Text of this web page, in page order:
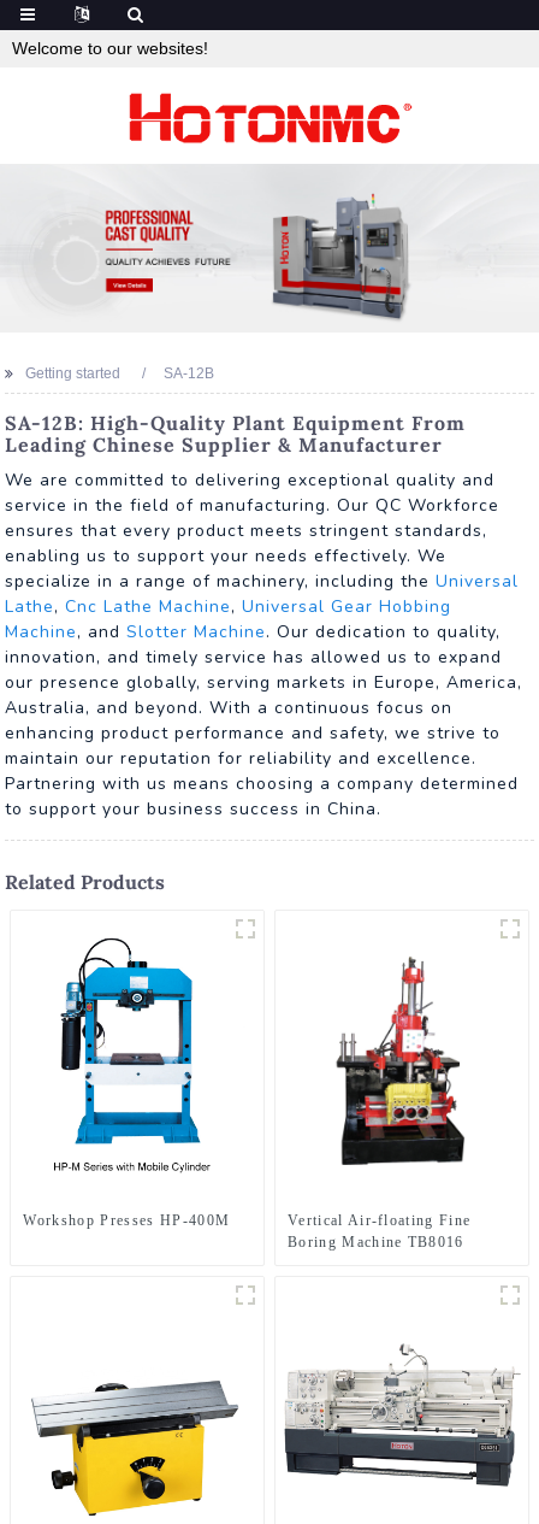
Welcome to our websites!
Getting started SA-12B
SA-12B: High-Quality Plant Equipment From
Leading Chinese Supplier & Manufacturer
We are committed to delivering exceptional quality and
service in the field of manufacturing. Our QC Workforce
ensures that every product meets stringent standards,
enabling us to support your needs effectively. We
specialize in a range of machinery, including theUniversal
Lathe,Cnc Lathe Machine,Universal Gear Hobbing
Machine, andSlotter Machine. Our dedication to quality,
innovation, and timely service has allowed us to expand
our presence globally, serving markets in Europe, America,
Australia, and beyond. With a continuous focus on
enhancing product performance and safety, we strive to
maintain our reputation for reliability and excellence.
Partnering with us means choosing a company determined
to support your business success in China.
Related Products
Workshop Presses HP-400M
Vertical Air-floating Fine
Boring Machine TB8016